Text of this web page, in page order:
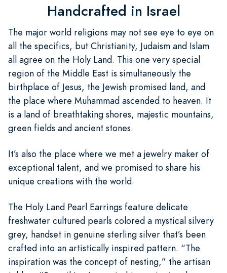
Handcrafted in Israel
The major world religions may not see eye to eye on
all the specifics, but Christianity, Judaism and Islam
all agree on the Holy Land. This one very special
region of the Middle East is simultaneously the
birthplace of Jesus, the Jewish promised land, and
the place where Muhammad ascended to heaven. It
is a land of breathtaking shores, majestic mountains,
green fields and ancient stones.
It’s also the place where we met a jewelry maker of
exceptional talent, and we promised to share his
unique creations with the world.
The Holy Land Pearl Earrings feature delicate
freshwater cultured pearls colored a mystical silvery
grey, handset in genuine sterling silver that’s been
crafted into an artistically inspired pattern. “The
inspiration was the concept of nesting,” the artisan